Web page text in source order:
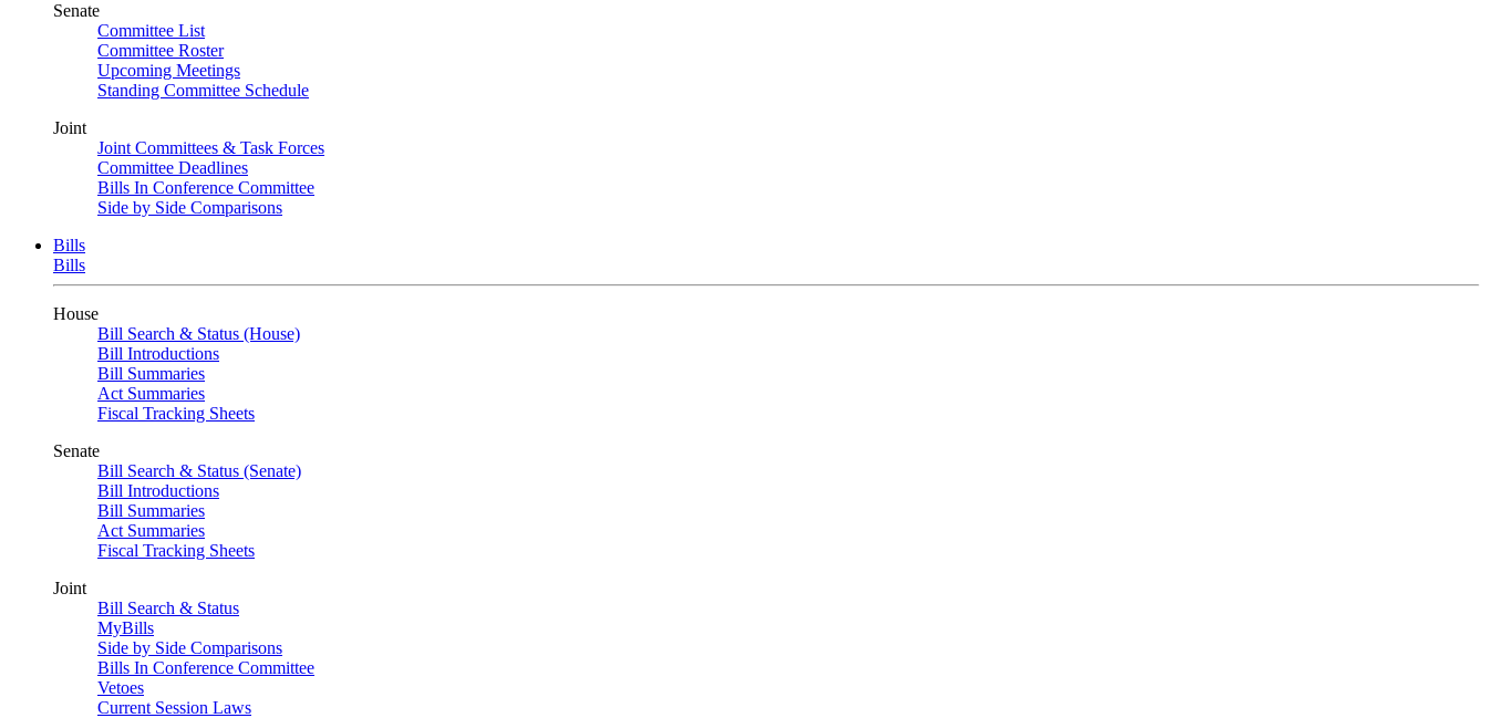
Senate
Committee List
Committee Roster
Upcoming Meetings
Standing Committee Schedule
Joint
Joint Committees & Task Forces
Committee Deadlines
Bills In Conference Committee
Side by Side Comparisons
Bills
Bills
House
Bill Search & Status (House)
Bill Introductions
Bill Summaries
Act Summaries
Fiscal Tracking Sheets
Senate
Bill Search & Status (Senate)
Bill Introductions
Bill Summaries
Act Summaries
Fiscal Tracking Sheets
Joint
Bill Search & Status
MyBills
Side by Side Comparisons
Bills In Conference Committee
Vetoes
Current Session Laws